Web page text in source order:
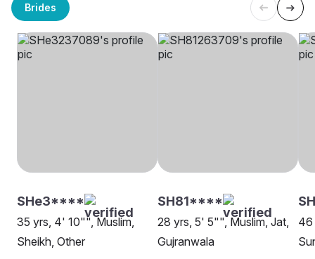
Brides
SHe3****
35 yrs, 4' 10"", Muslim,
Sheikh, Other
SH81****
28 yrs, 5' 5"", Muslim, Jat,
Gujranwala
46